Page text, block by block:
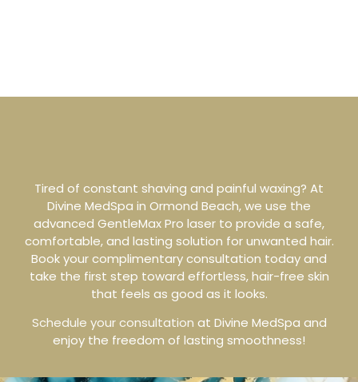
Tired of constant shaving and painful waxing? At
Divine MedSpa in Ormond Beach, we use the
advanced GentleMax Pro laser to provide a safe,
comfortable, and lasting solution for unwanted hair.
Book your complimentary consultation today and
take the first step toward effortless, hair-free skin
that feels as good as it looks.
Schedule your consultation at Divine MedSpa and
enjoy the freedom of lasting smoothness!